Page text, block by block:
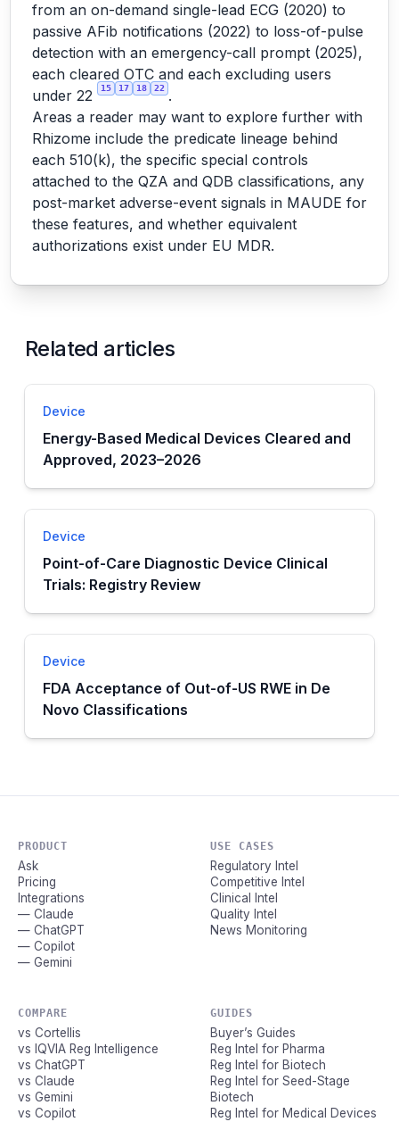
from an on-demand single-lead ECG (2020) to
passive AFib notifications (2022) to loss-of-pulse
detection with an emergency-call prompt (2025),
each cleared OTC and each excluding users
under 22
15 17 18 22 .
Areas a reader may want to explore further with
Rhizome include the predicate lineage behind
each 510(k), the specific special controls
attached to the QZA and QDB classifications, any
post-market adverse-event signals in MAUDE for
these features, and whether equivalent
authorizations exist under EU MDR.
Related articles
Device
Energy-Based Medical Devices Cleared and
Approved, 2023–2026
Device
Point-of-Care Diagnostic Device Clinical
Trials: Registry Review
Device
FDA Acceptance of Out-of-US RWE in De
Novo Classifications
PRODUCT
Ask
Pricing
Integrations
— Claude
— ChatGPT
— Copilot
— Gemini
USE CASES
Regulatory Intel
Competitive Intel
Clinical Intel
Quality Intel
News Monitoring
COMPARE
vs Cortellis
vs IQVIA Reg Intelligence
vs ChatGPT
vs Claude
vs Gemini
vs Copilot
GUIDES
Buyer’s Guides
Reg Intel for Pharma
Reg Intel for Biotech
Reg Intel for Seed-Stage
Biotech
Reg Intel for Medical Devices